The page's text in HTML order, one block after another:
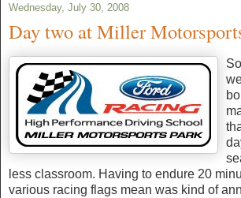
Wednesday, July 30, 2008
Day two at Miller
less classroom. Having to endure 20
various racing flags mean was kind of